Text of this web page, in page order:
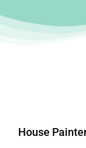
House